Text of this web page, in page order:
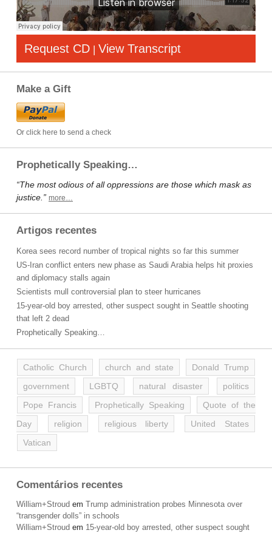
Request CD | View Transcript
Make a Gift
Or click here to send a check
Prophetically Speaking…
“The most odious of all oppressions are those which mask as
justice.” more…
Artigos recentes
Korea sees record number of tropical nights so far this summer
US-Iran conflict enters new phase as Saudi Arabia helps hit proxies
and diplomacy stalls again
Scientists mull controversial plan to steer hurricanes
15-year-old boy arrested, other suspect sought in Seattle shooting
that left 2 dead
Prophetically Speaking…
Catholic Church church and state
Donald Trump
government
LGBTQ natural disaster
politics
Pope Francis
Prophetically Speaking
Quote of the
Day
religion religious liberty
United States
Vatican
Comentários recentes
William+Stroud em Trump administration probes Minnesota over
“transgender dolls” in schools
William+Stroud em 15-year-old boy arrested, other suspect sought